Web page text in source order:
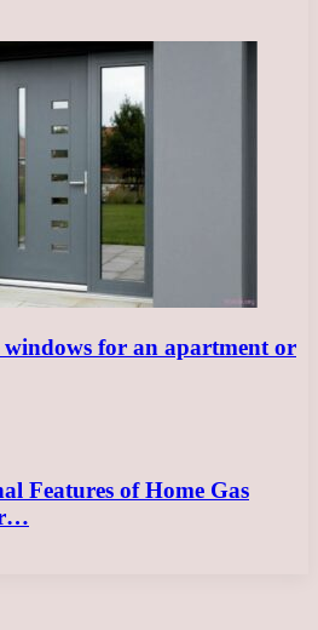
windows for an apartment or
Features of Home Gas